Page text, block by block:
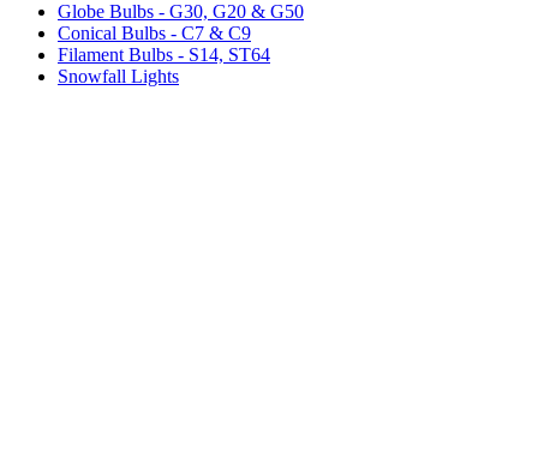
Globe Bulbs - G30, G20 & G50
Conical Bulbs - C7 & C9
Filament Bulbs - S14, ST64
Snowfall Lights